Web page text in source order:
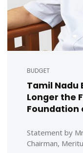
BUDGET
Tamil Nadu
Longer the
Foundation
Statement by
Chairman,